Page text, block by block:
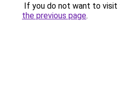
If you do not want to visit
the previous page.